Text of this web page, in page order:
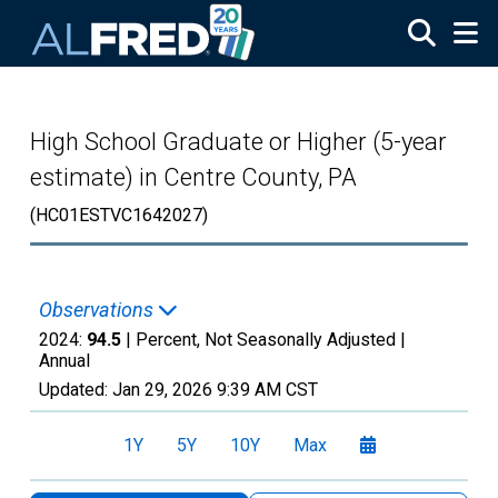
High School Graduate or Higher (5-year
estimate) in Centre County, PA
(HC01ESTVC1642027)
Observations
2024: 94.5 | Percent, Not Seasonally Adjusted |
Annual
Updated: Jan 29, 2026 9:39 AM CST
1Y 5Y 10Y Max